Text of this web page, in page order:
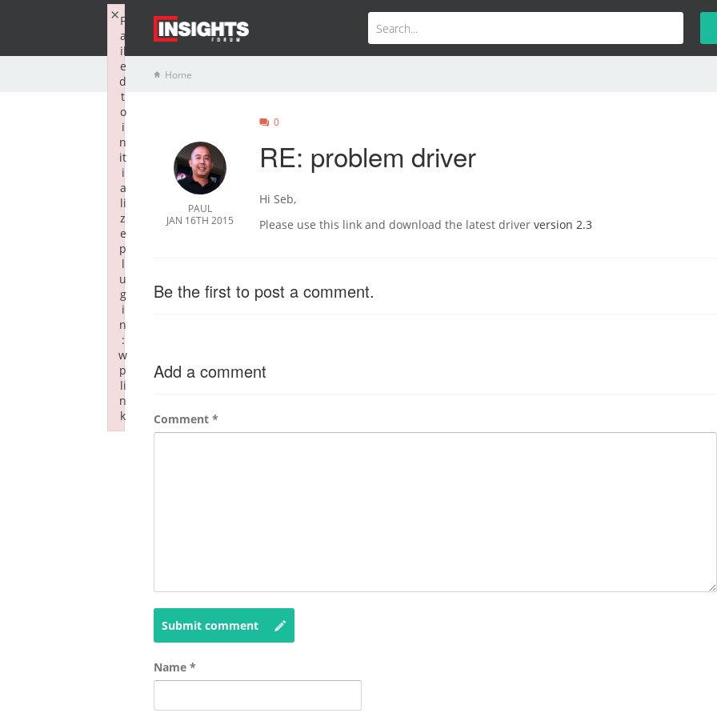
Home
PAUL
JAN 16TH 2015
0
RE: problem driver
Hi Seb,
Please use this link and download the latest driver version 2.3
Be the first to post a comment.
Add a comment
Comment *
Submit comment
Name *
F
a
il
e
d
t
o
i
n
it
i
a
li
z
e
p
l
u
g
i
n
:
w
p
li
n
k
×
Failed to initialize plugin: wplink